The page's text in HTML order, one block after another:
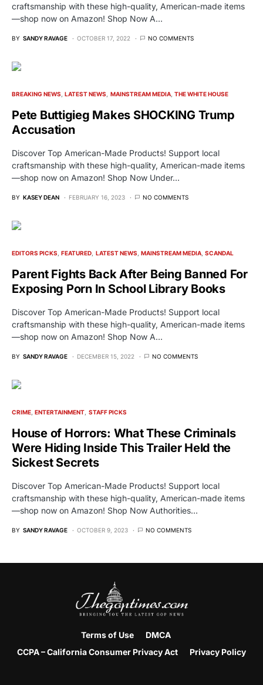
craftsmanship with these high-quality, American-made items
—shop now on Amazon! Shop Now A…
BY SANDY RAVAGE OCTOBER 17, 2022 NO COMMENTS
BREAKING NEWS LATEST NEWS MAINSTREAM MEDIA THE WHITE HOUSE
Pete Buttigieg Makes SHOCKING Trump
Accusation
Discover Top American-Made Products! Support local
craftsmanship with these high-quality, American-made items
—shop now on Amazon! Shop Now Under…
BY KASEY DEAN FEBRUARY 16, 2023 NO COMMENTS
EDITORS PICKS FEATURED LATEST NEWS MAINSTREAM MEDIA SCANDAL
Parent Fights Back After Being Banned For
Exposing Porn In School Library Books
Discover Top American-Made Products! Support local
craftsmanship with these high-quality, American-made items
—shop now on Amazon! Shop Now A…
BY SANDY RAVAGE DECEMBER 15, 2022 NO COMMENTS
CRIME ENTERTAINMENT STAFF PICKS
House of Horrors: What These Criminals
Were Hiding Inside This Trailer Held the
Sickest Secrets
Discover Top American-Made Products! Support local
craftsmanship with these high-quality, American-made items
—shop now on Amazon! Shop Now Authorities…
BY SANDY RAVAGE OCTOBER 9, 2023 NO COMMENTS
Terms of Use
DMCA
CCPA – California Consumer Privacy Act
Privacy Policy